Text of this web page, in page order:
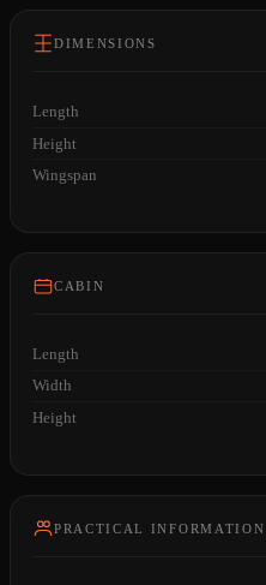
DIMENSIONS
Length
Height
Wingspan
CABIN
Length
Width
Height
PRACTICAL INFORMATION